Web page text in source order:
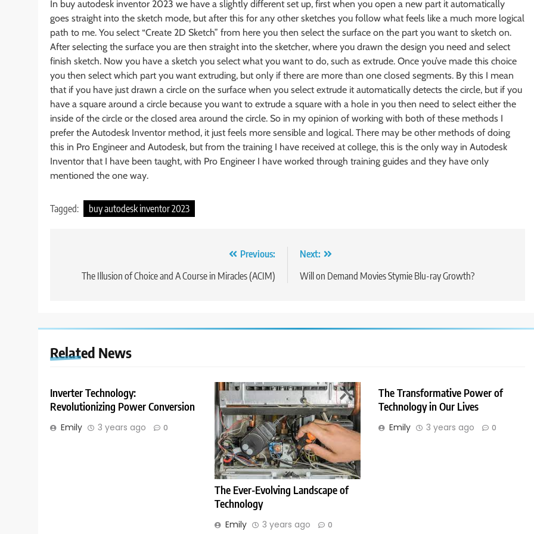
In buy autodesk inventor 2023 we have a slightly different set up, first when you open a new part it automatically
goes straight into the sketch mode, but after this for any other sketches you follow what feels like a much more logical
path to me. You select “Create 2D Sketch” from here you then select the surface on the part you want to sketch on.
After selecting the surface you are then straight into the sketcher, where you drawn the design you need and select
finish sketch. Now you have a sketch you select what you want to do, such as extrude. Once you’ve made this choice
you then select which part you want extruding, but only if there are more than one closed segments. By this I mean
that if you have just drawn a circle on the surface when you select extrude it automatically detects the circle, but if you
have a square around a circle because you want to extrude a square with a hole in you then need to select either the
inside of the circle or the closed area around the circle. So in my opinion of working with both of these methods I
prefer the Autodesk Inventor method, it just feels more sensible and logical. There may be other methods of doing
this in Pro Engineer and Autodesk, but from the training I have received at college, this is the only way in Autodesk
Inventor that I have been taught, with Pro Engineer I have worked through training guides and they have only
mentioned the one way.
Tagged: buy autodesk inventor 2023
navigation
Previous:
The Illusion of Choice and A Course in Miracles (ACIM)
Next:
Will on Demand Movies Stymie Blu-ray Growth?
Related News
Inverter Technology:
Revolutionizing Power Conversion
Emily 3 years ago 0
The Ever-Evolving Landscape of
Technology
Emily 3 years ago 0
The Transformative Power of
Technology in Our Lives
Emily 3 years ago 0